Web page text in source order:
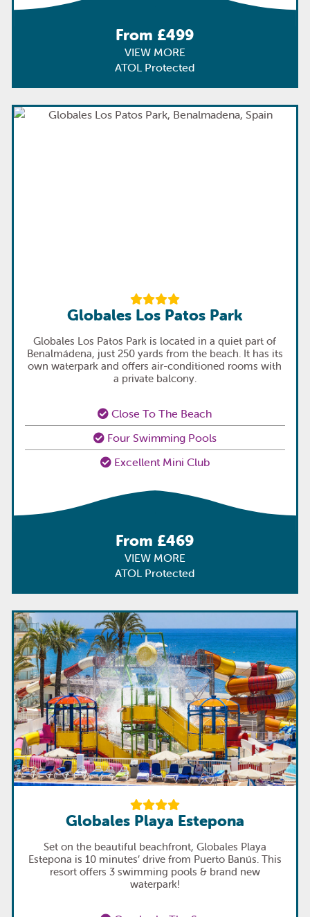
From £499
VIEW MORE
ATOL Protected
Globales Los Patos Park
Globales Los Patos Park is located in a quiet part of
Benalmádena, just 250 yards from the beach. It has its
own waterpark and offers air-conditioned rooms with
a private balcony.
Close To The Beach
Four Swimming Pools
Excellent Mini Club
From £469
VIEW MORE
ATOL Protected
Globales Playa Estepona
Set on the beautiful beachfront, Globales Playa
Estepona is 10 minutes’ drive from Puerto Banús. This
resort offers 3 swimming pools & brand new
waterpark!